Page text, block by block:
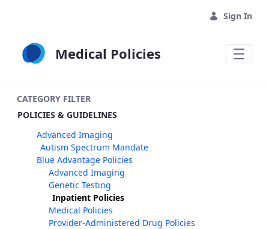
Sign In
Medical Policies
CATEGORY FILTER
POLICIES & GUIDELINES
Advanced Imaging
Autism Spectrum Mandate
Blue Advantage Policies
Advanced Imaging
Genetic Testing
Inpatient Policies
Medical Policies
Provider-Administered Drug Policies